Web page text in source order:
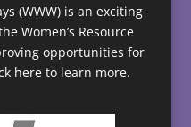
(WWW) is an exciting
Women’s Resource
opportunities for
here to learn more.